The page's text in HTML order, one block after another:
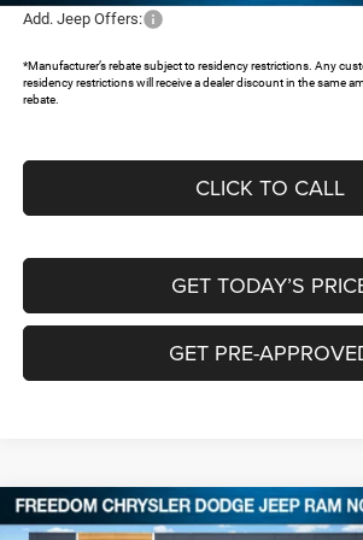
Add. Jeep Offers:
*Manufacturer’s rebate subject to residency restrictions. Any
residency restrictions will receive a dealer discount in the same
rebate.
CLICK TO CALL
GET TODAY’S
GET PRE-
2026Jeep Grand CherokeeL LIMITED
Compare Vehicle